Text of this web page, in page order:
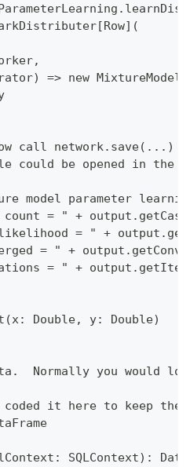
=> new
call network.save(...)
be opened in the
parameter
= " +
= " +
= " +
= " +
Double, y: Double)
Normally you would
it here to keep the
SQLContext):